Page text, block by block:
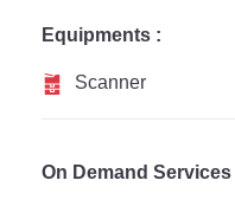
Equipments :
Scanner
On Demand Services